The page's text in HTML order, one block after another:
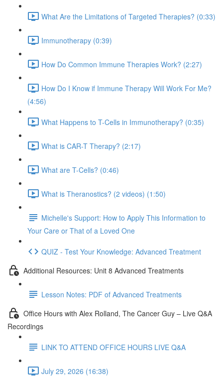
What Are the Limitations of Targeted Therapies? (0:33)
Immunotherapy (0:39)
How Do Common Immune Therapies Work? (2:27)
How Do I Know if Immune Therapy Will Work For Me?
(4:56)
What Happens to T-Cells in Immunotherapy? (0:35)
What is CAR-T Therapy? (2:17)
What are T-Cells? (0:46)
What is Theranostics? (2 videos) (1:50)
Michelle's Support: How to Apply This Information to
Your Care or That of a Loved One
QUIZ - Test Your Knowledge: Advanced Treatment
Additional Resources: Unit 8 Advanced Treatments
Lesson Notes: PDF of Advanced Treatments
Office Hours with Alex Rolland, The Cancer Guy – Live Q&A
Recordings
LINK TO ATTEND OFFICE HOURS LIVE Q&A
July 29, 2026 (16:38)